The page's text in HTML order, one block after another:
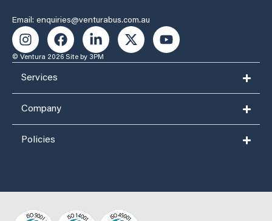
Email: enquiries@venturabus.com.au
© Ventura 2026 Site by 3PM
Services
Company
Policies